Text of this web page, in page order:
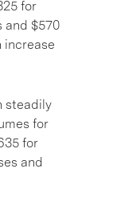
for
and $570
increase
steadily
for
for
and